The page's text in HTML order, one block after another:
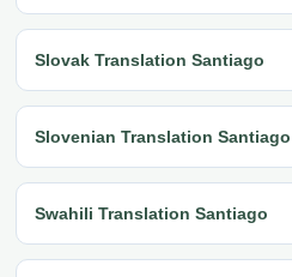
Slovak Translation Santiago
Slovenian Translation Santiago
Swahili Translation Santiago